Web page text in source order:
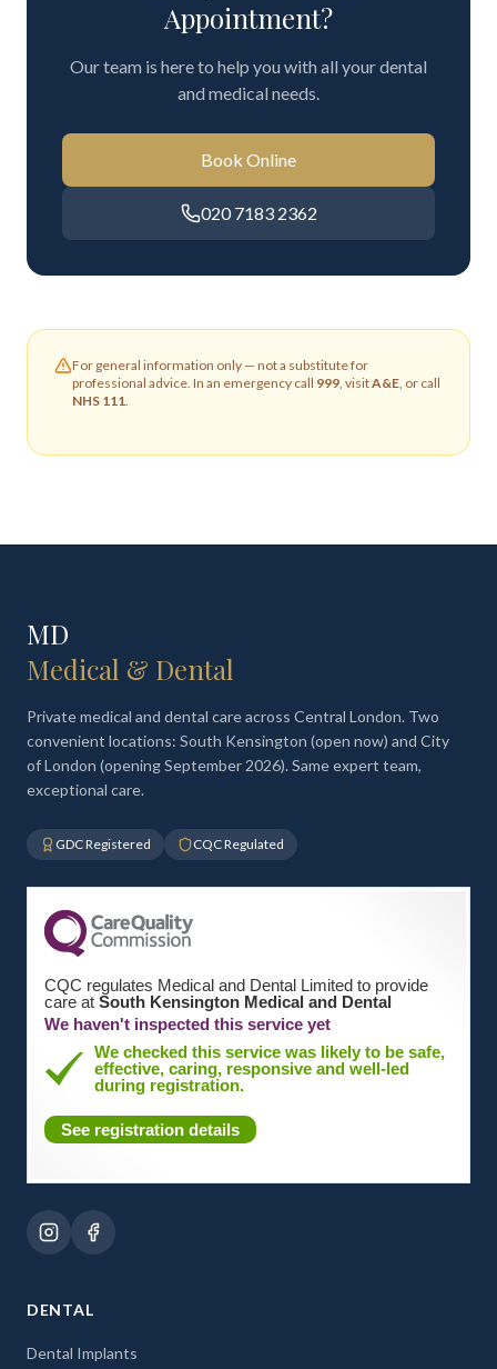
Appointment?
Our team is here to help you with all your dental
and medical needs.
Book Online
020 7183 2362
For general information only — not a substitute for
professional advice. In an emergency call 999, visitA&E, or call
NHS 111.
MD
Medical & Dental
Private medical and dental care across Central London. Two
convenient locations: South Kensington (open now) and City
of London (opening September 2026). Same expert team,
exceptional care.
GDC Registered CQC Regulated
CQC regulates Medical and Dental Limited to provide
care at South Kensington Medical and Dental
We haven't inspected this service yet
We checked this service was likely to be safe,
effective, caring, responsive and well-led
during registration.
See registration details
DENTAL
Dental Implants